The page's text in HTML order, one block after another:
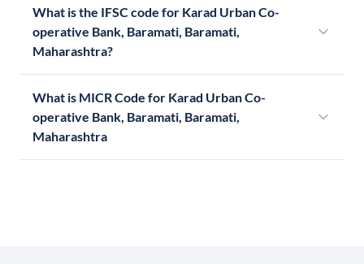
What is the IFSC code for Karad Urban Co-
operative Bank, Baramati, Baramati,
Maharashtra?
What is MICR Code for Karad Urban Co-
operative Bank, Baramati, Baramati,
Maharashtra